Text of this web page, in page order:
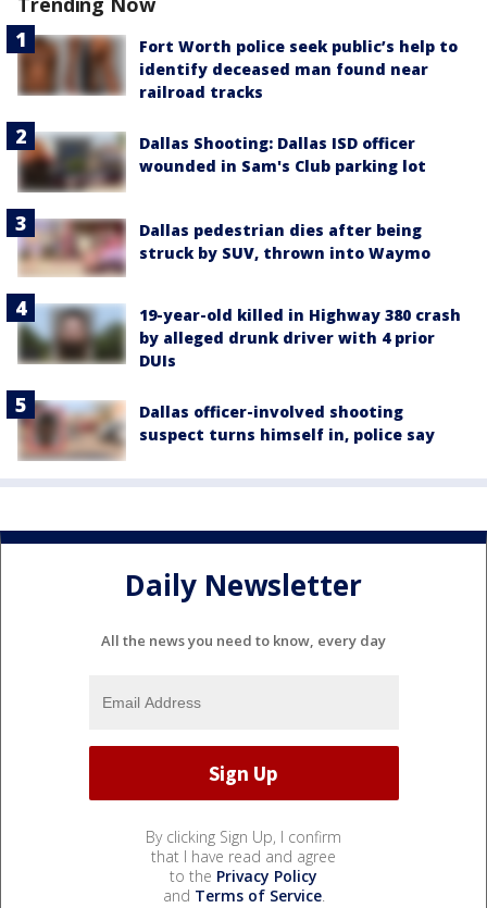
Fort Worth police seek public’s help to
identify deceased man found near
railroad tracks
Dallas Shooting: Dallas ISD officer
wounded in Sam's Club parking lot
Dallas pedestrian dies after being
struck by SUV, thrown into Waymo
19-year-old killed in Highway 380 crash
by alleged drunk driver with 4 prior
DUIs
Dallas officer-involved shooting
suspect turns himself in, police say
Daily Newsletter
All the news you need to know, every day
By clicking Sign Up, I confirm
that I have read and agree
to the Privacy Policy
and Terms of Service.